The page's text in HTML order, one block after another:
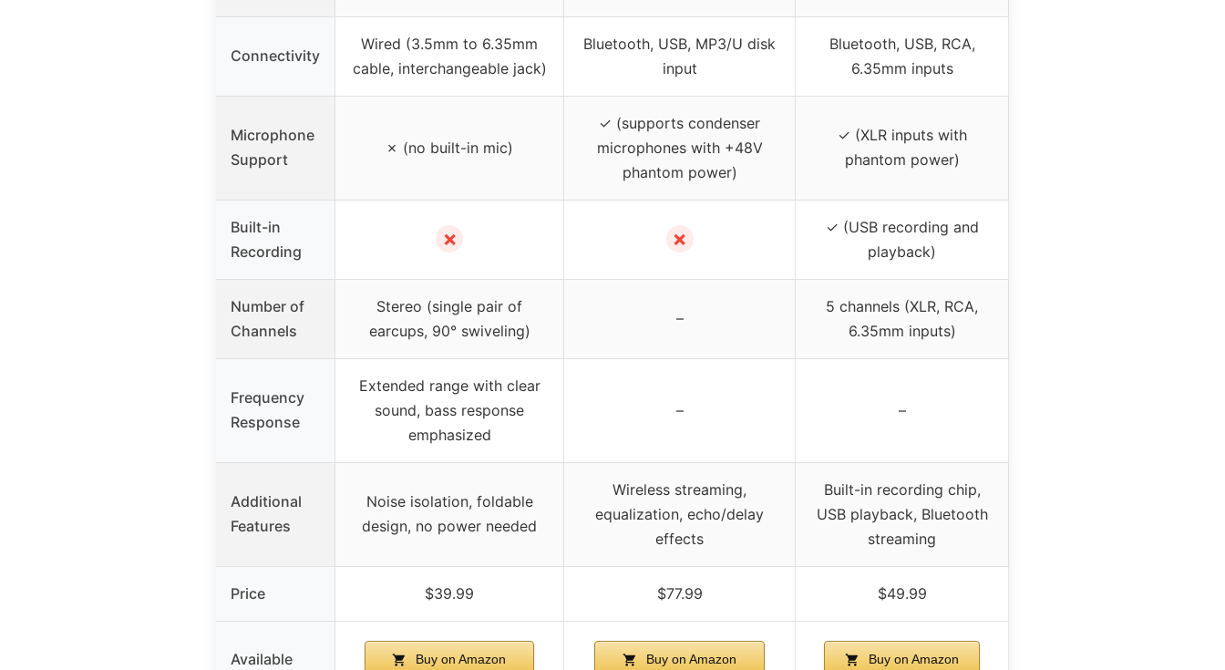
Connectivity
Wired (3.5mm to 6.35mm
cable, interchangeable jack)
Bluetooth, USB, MP3/U disk
input
Bluetooth, USB, RCA,
6.35mm inputs
Microphone
Support
✗ (no built-in mic)
✓ (supports condenser
microphones with +48V
phantom power)
✓ (XLR inputs with
phantom power)
Built-in
Recording
✗ ✗
✓ (USB recording and
playback)
Number of
Channels
Stereo (single pair of
earcups, 90° swiveling)
–
5 channels (XLR, RCA,
6.35mm inputs)
Frequency
Response
Extended range with clear
sound, bass response
emphasized
– –
Additional
Features
Noise isolation, foldable
design, no power needed
Wireless streaming,
equalization, echo/delay
effects
Built-in recording chip,
USB playback, Bluetooth
streaming
Price $39.99 $77.99 $49.99
Available Buy on Amazon Buy on Amazon Buy on Amazon